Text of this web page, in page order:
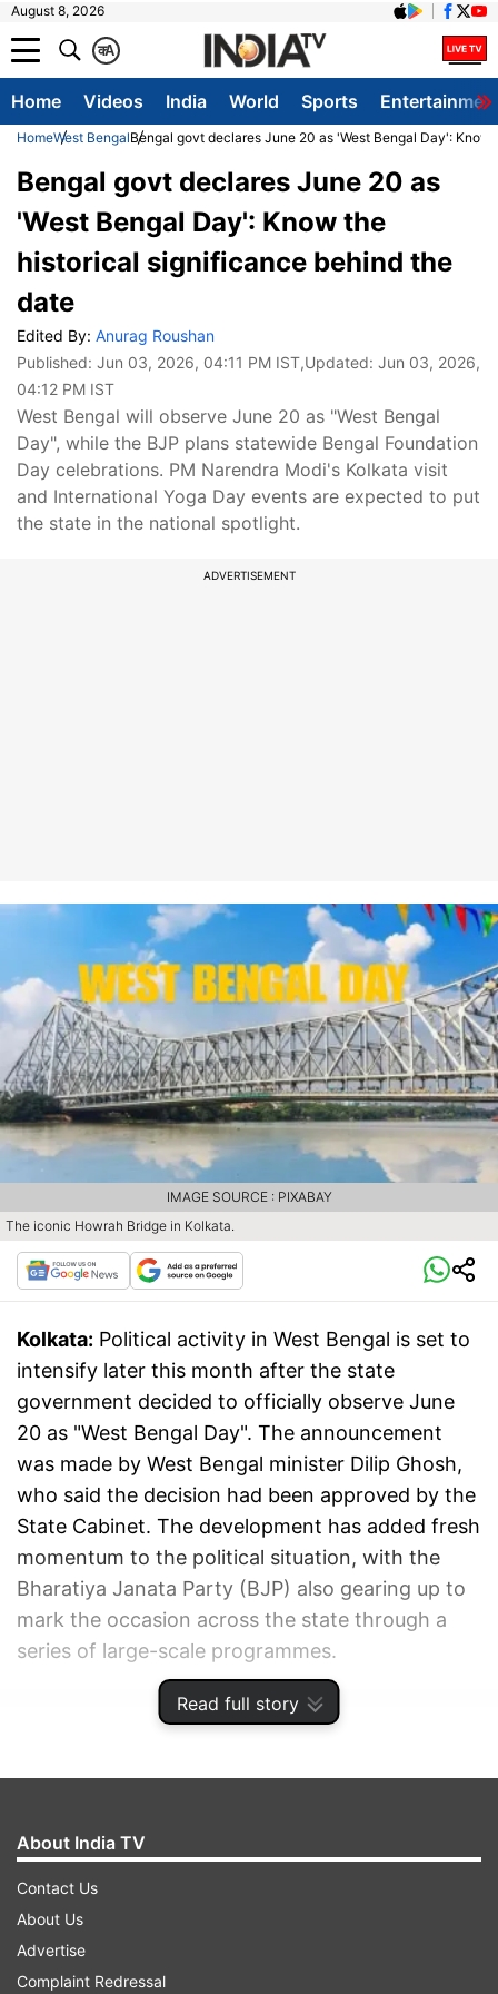
August 8, 2026
A
क
Home Videos India World Sports
HomeWest BengalBengal govt declares June 20 as 'West Bengal Day':
Read full story
Bengal govt declares June 20 as
'West Bengal Day': Know the
historical significance behind the
date
Edited By: Anurag Roushan
Published: Jun 03, 2026, 04:11 PM IST,Updated: Jun 03, 2026,
04:12 PM IST
West Bengal will observe June 20 as "West Bengal
Day", while the BJP plans statewide Bengal Foundation
Day celebrations. PM Narendra Modi's Kolkata visit
and International Yoga Day events are expected to put
the state in the national spotlight.
ADVERTISEMENT
The iconic Howrah Bridge in Kolkata.
IMAGE SOURCE : PIXABAY
Kolkata: Political activity in West Bengal is set to
intensify later this month after the state
government decided to officially observe June
20 as "West Bengal Day". The announcement
was made by West Bengal minister Dilip Ghosh,
who said the decision had been approved by the
State Cabinet. The development has added fresh
momentum to the political situation, with the
Bharatiya Janata Party (BJP) also gearing up to
mark the occasion across the state through a
series of large-scale programmes.
ADVERTISEMENT
About India TV
Contact Us
About Us
Advertise
Complaint Redressal